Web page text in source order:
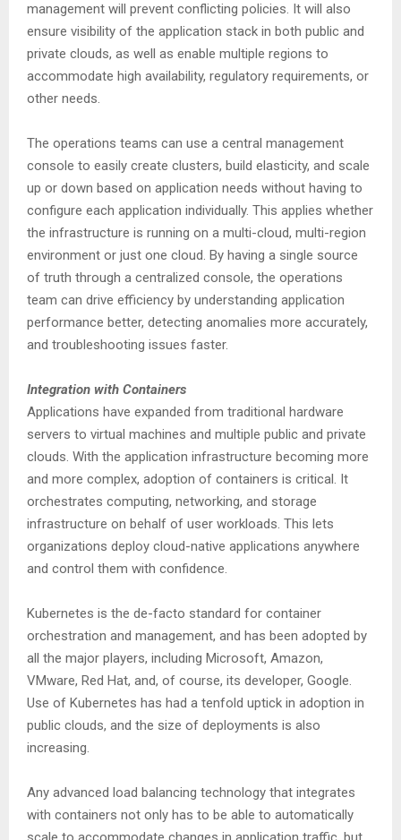
management will prevent conflicting policies. It will also
ensure visibility of the application stack in both public and
private clouds, as well as enable multiple regions to
accommodate high availability, regulatory requirements, or
other needs.
The operations teams can use a central management
console to easily create clusters, build elasticity, and scale
up or down based on application needs without having to
configure each application individually. This applies whether
the infrastructure is running on a multi-cloud, multi-region
environment or just one cloud. By having a single source
of truth through a centralized console, the operations
team can drive efficiency by understanding application
performance better, detecting anomalies more accurately,
and troubleshooting issues faster.
Integration with Containers
Applications have expanded from traditional hardware
servers to virtual machines and multiple public and private
clouds. With the application infrastructure becoming more
and more complex, adoption of containers is critical. It
orchestrates computing, networking, and storage
infrastructure on behalf of user workloads. This lets
organizations deploy cloud-native applications anywhere
and control them with confidence.
Kubernetes is the de-facto standard for container
orchestration and management, and has been adopted by
all the major players, including Microsoft, Amazon,
VMware, Red Hat, and, of course, its developer, Google.
Use of Kubernetes has had a tenfold uptick in adoption in
public clouds, and the size of deployments is also
increasing.
Any advanced load balancing technology that integrates
with containers not only has to be able to automatically